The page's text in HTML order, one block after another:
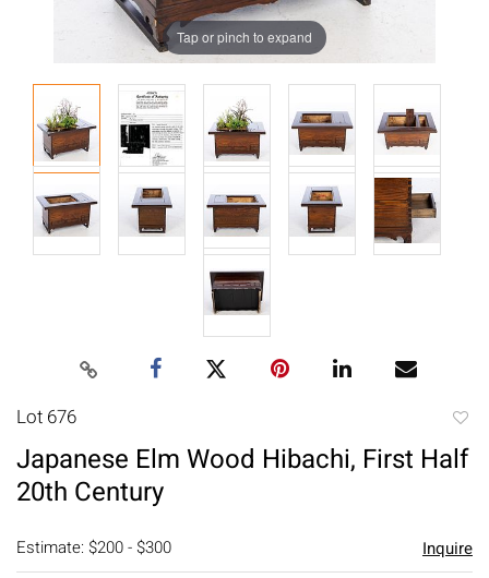
Tap or pinch to expand
Lot 676
Japanese Elm Wood Hibachi, First Half
20th Century
Estimate: $200 - $300 Inquire